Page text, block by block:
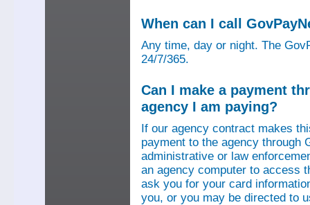
When can I call
Any time, day or night. The
24/7/365.
Can I make a payment
agency I am paying?
If our agency contract makes
payment to the agency through
administrative or law
an agency computer to access
ask you for your card
you, or you may be directed to